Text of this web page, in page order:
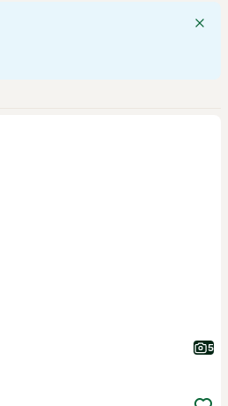
temperament, they are
for keeping live chickens, many
buying baby chicks or point of
environments. Their care
5